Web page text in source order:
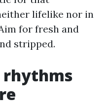
lifelike nor in
for fresh and
stripped.
rhythms